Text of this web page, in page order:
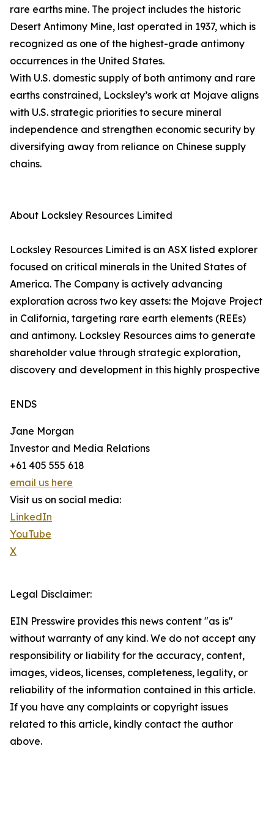
rare earths mine. The project includes the historic
Desert Antimony Mine, last operated in 1937, which is
recognized as one of the highest-grade antimony
occurrences in the United States.
With U.S. domestic supply of both antimony and rare
earths constrained, Locksley’s work at Mojave aligns
with U.S. strategic priorities to secure mineral
independence and strengthen economic security by
diversifying away from reliance on Chinese supply
chains.
About Locksley Resources Limited
Locksley Resources Limited is an ASX listed explorer
focused on critical minerals in the United States of
America. The Company is actively advancing
exploration across two key assets: the Mojave Project
in California, targeting rare earth elements (REEs)
and antimony. Locksley Resources aims to generate
shareholder value through strategic exploration,
discovery and development in this highly prospective
ENDS
Jane Morgan
Investor and Media Relations
+61 405 555 618
email us here
Visit us on social media:
LinkedIn
YouTube
X
Legal Disclaimer:
EIN Presswire provides this news content "as is"
without warranty of any kind. We do not accept any
responsibility or liability for the accuracy, content,
images, videos, licenses, completeness, legality, or
reliability of the information contained in this article.
If you have any complaints or copyright issues
related to this article, kindly contact the author
above.